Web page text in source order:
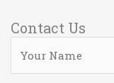
Contact Us